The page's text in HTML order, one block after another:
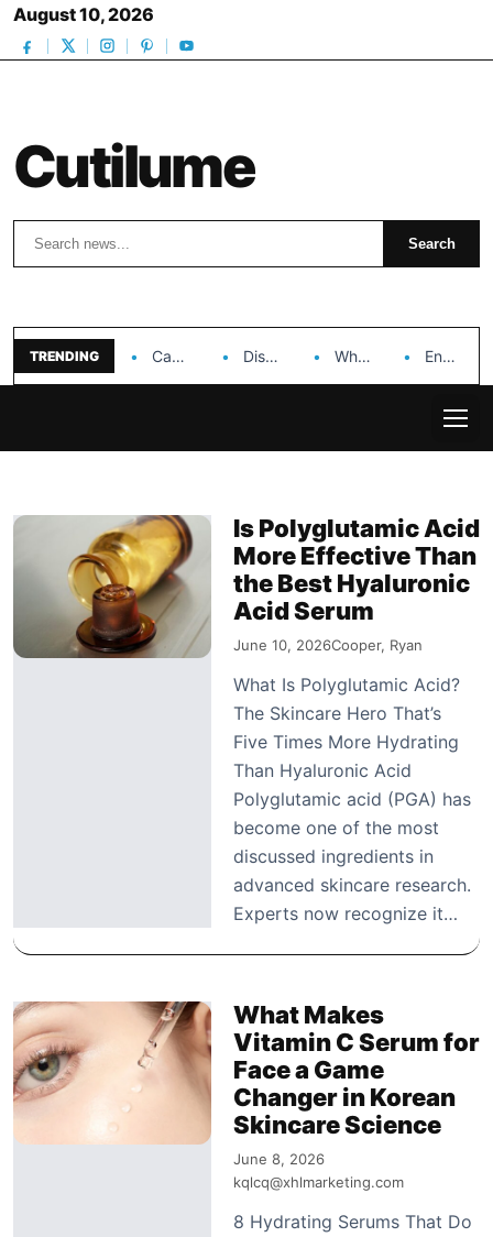
August 10, 2026
Cutilume
Search Search
TRENDING Can Dr. Rashel Vitamin C Serum Solve Your… Discover the Impact of Hongyi Plastic’s Cosmetic Tubes… Why Ouya Beauty’s Makeup is a Game Changer… Enhancing Cosmetic Retail Success with Topfeel Group’s Wholesale…
Is Polyglutamic Acid
More Effective Than
the Best Hyaluronic
Acid Serum
June 10, 2026Cooper, Ryan
What Is Polyglutamic Acid?
The Skincare Hero That’s
Five Times More Hydrating
Than Hyaluronic Acid
Polyglutamic acid (PGA) has
become one of the most
discussed ingredients in
advanced skincare research.
Experts now recognize it…
What Makes
Vitamin C Serum for
Face a Game
Changer in Korean
Skincare Science
June 8, 2026
kqlcq@xhlmarketing.com
8 Hydrating Serums That Do